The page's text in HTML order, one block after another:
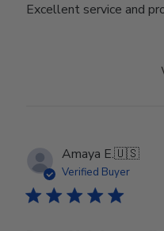
Excellent service and
Amaya E.🇺🇸
Verified Buyer